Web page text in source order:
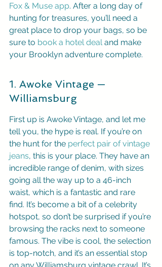
Fox & Muse app. After a long day of
hunting for treasures, you’ll need a
great place to drop your bags, so be
sure to book a hotel deal and make
your Brooklyn adventure complete.
1. Awoke Vintage —
Williamsburg
First up is Awoke Vintage, and let me
tell you, the hype is real. If you’re on
the hunt for the perfect pair of vintage
jeans, this is your place. They have an
incredible range of denim, with sizes
going all the way up to a 46-inch
waist, which is a fantastic and rare
find. It’s become a bit of a celebrity
hotspot, so don’t be surprised if you’re
browsing the racks next to someone
famous. The vibe is cool, the selection
is top-notch, and it’s an essential stop